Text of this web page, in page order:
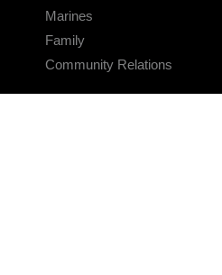
Marines
Family
Community Relations